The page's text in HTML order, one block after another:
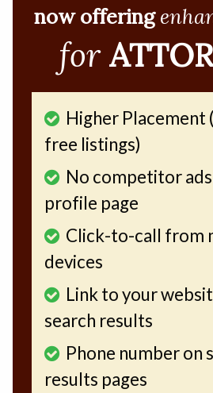
now offering
for
Higher Placement
free listings)
No competitor
profile page
Click-to-call from
devices
Link to your
search results
Phone number on
results pages